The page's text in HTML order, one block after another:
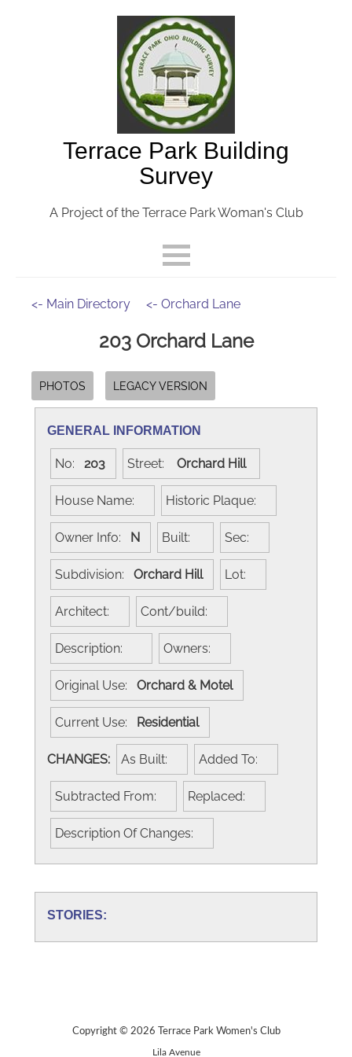
Terrace Park Building
Survey
A Project of the Terrace Park Woman's Club
<- Main Directory <- Orchard Lane
203 Orchard Lane
PHOTOS LEGACY VERSION
GENERAL INFORMATION
No: 203 Street: Orchard Hill
House Name: Historic Plaque:
Owner Info: N Built: Sec:
Subdivision: Orchard Hill Lot:
Architect: Cont/build:
Description: Owners:
Original Use: Orchard & Motel
Current Use: Residential
CHANGES: As Built: Added To:
Subtracted From: Replaced:
Description Of Changes:
STORIES:
Copyright © 2026 Terrace Park Women's Club
Lila Avenue